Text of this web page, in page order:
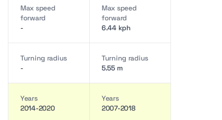
Max speed
forward
-
Max speed
forward
6.44 kph
Turning radius
-
Turning radius
5.55 m
Years
2014-2020
Years
2007-2018